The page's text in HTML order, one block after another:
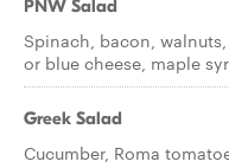
PNW Salad
Spinach, bacon,
or blue cheese, maple
Greek Salad
Cucumber, Roma